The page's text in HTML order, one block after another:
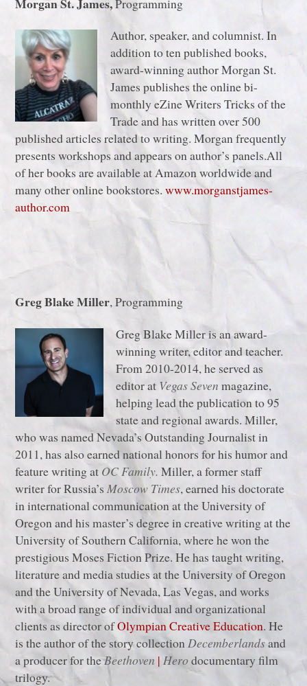
Programming
Author, speaker, and columnist. In
addition to ten published books,
award-winning author Morgan St.
James publishes the online bi-
monthly eZine Writers Tricks of the
Trade and has written over 500
published articles related to writing. Morgan frequently
presents workshops and appears on author’s panels.All
of her books are available at Amazon worldwide and
many other online bookstores.www.morganstjames-
author.com
Greg Blake Miller, Programming
Greg Blake Miller is an award-
winning writer, editor and teacher.
From 2010-2014, he served as
editor at Vegas Seven magazine,
helping lead the publication to 95
state and regional awards. Miller,
who was named Nevada’s Outstanding Journalist in
2011, has also earned national honors for his humor and
feature writing at OC Family.Miller, a former staff
writer for Russia’s Moscow Times, earned his doctorate
in international communication at the University of
Oregon and his master’s degree in creative writing at the
University of Southern California, where he won the
prestigious Moses Fiction Prize. He has taught writing,
literature and media studies at the University of Oregon
and the University of Nevada, Las Vegas, and works
with a broad range of individual and organizational
clients as director ofOlympian Creative Education. He
is the author of the story collection Decemberlandsand
a producer for theBeethoven | Herodocumentary film
trilogy.